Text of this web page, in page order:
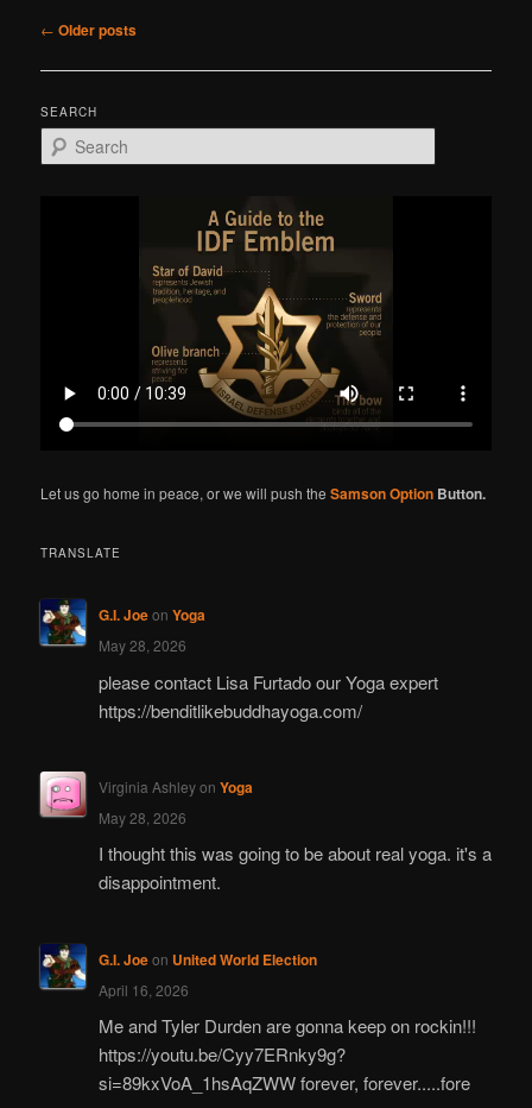
Post
← Older posts
SEARCH
e
Let us go home in peace, or we will push theSamson Option Button.
TRANSLATE
G.I. Joeon Yoga
May 28, 2026
please contact Lisa Furtado our Yoga expert
https://benditlikebuddhayoga.com/
Virginia Ashleyon Yoga
May 28, 2026
I thought this was going to be about real yoga. it's a
disappointment.
G.I. Joeon United World Election
April 16, 2026
Me and Tyler Durden are gonna keep on rockin!!!
https://youtu.be/Cyy7ERnky9g?
si=89kxVoA_1hsAqZWW forever, forever.....fore